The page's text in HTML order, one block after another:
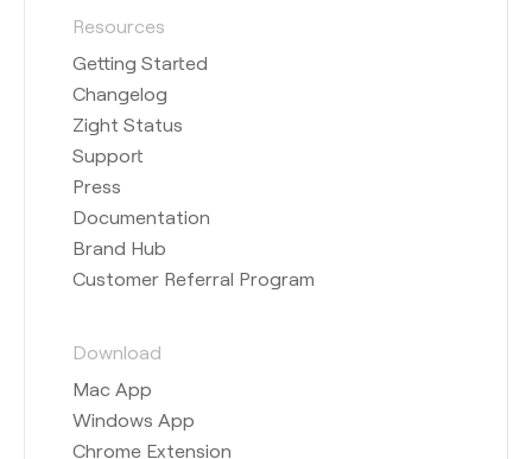
Resources
Getting Started
Changelog
Zight Status
Support
Press
Documentation
Brand Hub
Customer Referral Program
Download
Mac App
Windows App
Chrome Extension